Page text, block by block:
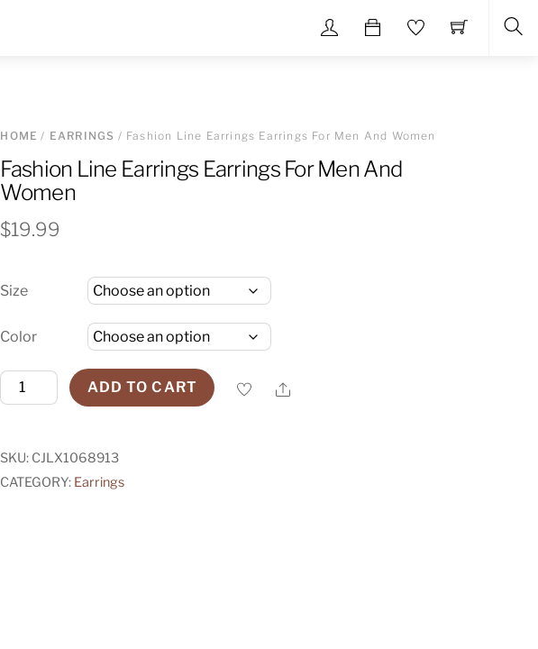
HOME / EARRINGS / Fashion Line Earrings Earrings For Men And Women
Fashion Line Earrings Earrings For Men And
Women
$19.99
Size
Color
Fashion
Line
Earrings
For
ADD TO CART Share
SKU: CJLX1068913
CATEGORY: Earrings